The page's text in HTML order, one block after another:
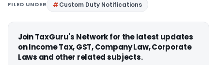
FILED UNDER Custom Duty Notifications
Join TaxGuru's Network for the latest updates
on Income Tax, GST, Company Law, Corporate
Laws and other related subjects.